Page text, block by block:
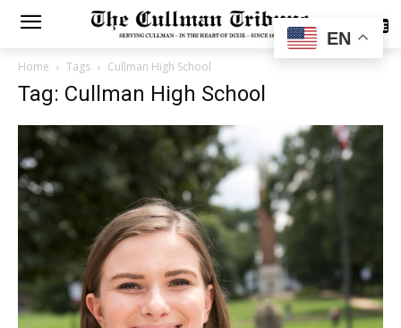
SUBSCRIBE
Home Tags Cullman High School
Tag: Cullman High School
EN